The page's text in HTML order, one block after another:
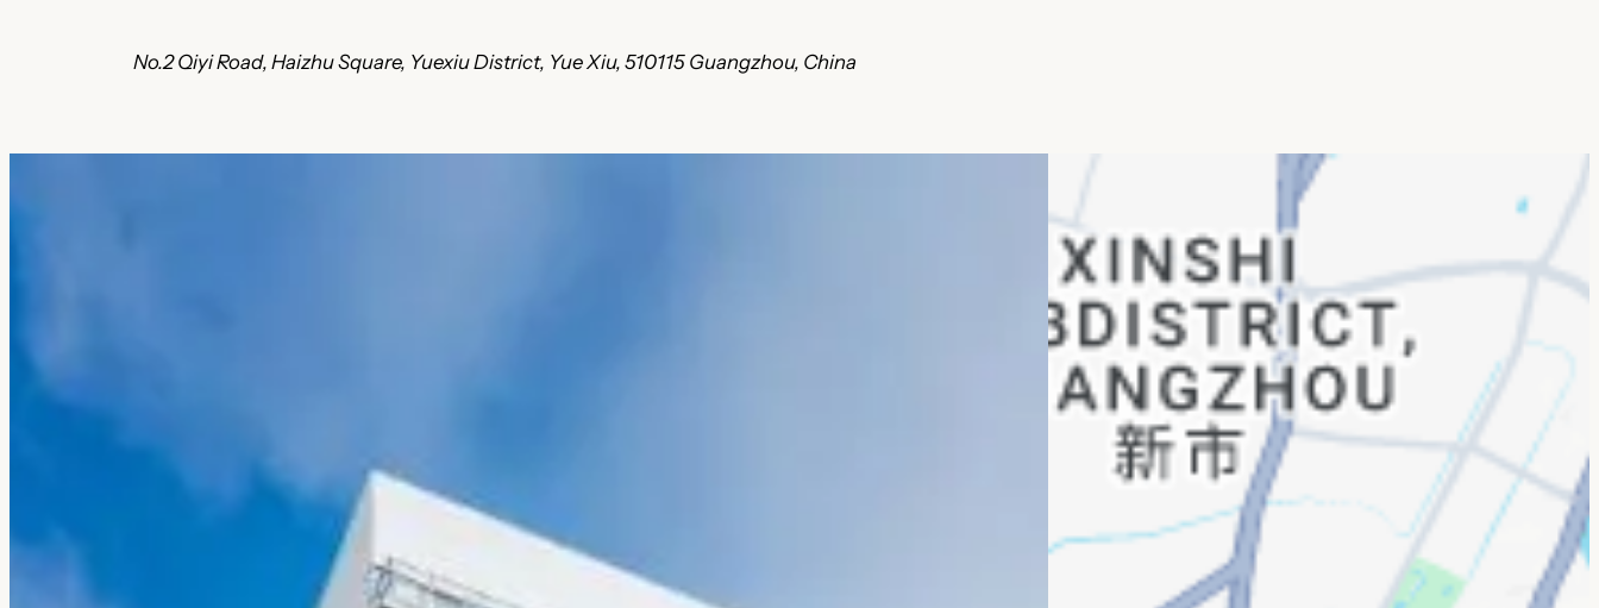
No.2 Qiyi Road, Haizhu Square, Yuexiu District, Yue Xiu, 510115 Guangzhou, China